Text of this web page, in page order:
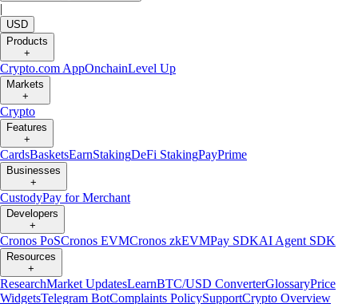
|
USD
Products
+
Crypto.com AppOnchainLevel Up
Markets
+
Crypto
Features
+
CardsBasketsEarnStakingDeFi StakingPayPrime
Businesses
+
CustodyPay for Merchant
Developers
+
Cronos PoSCronos EVMCronos zkEVMPay SDKAI Agent SDK
Resources
+
ResearchMarket UpdatesLearnBTC/USD ConverterGlossaryPrice
WidgetsTelegram BotComplaints PolicySupportCrypto Overview